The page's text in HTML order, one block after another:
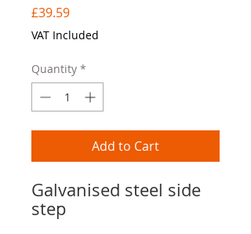
£39.59Price
VAT Included
Quantity *
Add to Cart
Galvanised steel side
step